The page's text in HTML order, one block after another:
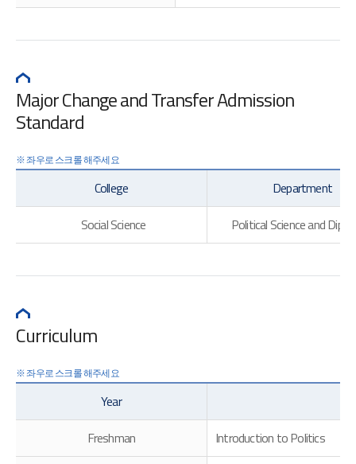
Major Change and Transfer Admission
Standard
College
Department
Social Science
Political Science and
Curriculum
Year
Freshman
Introduction to Politics